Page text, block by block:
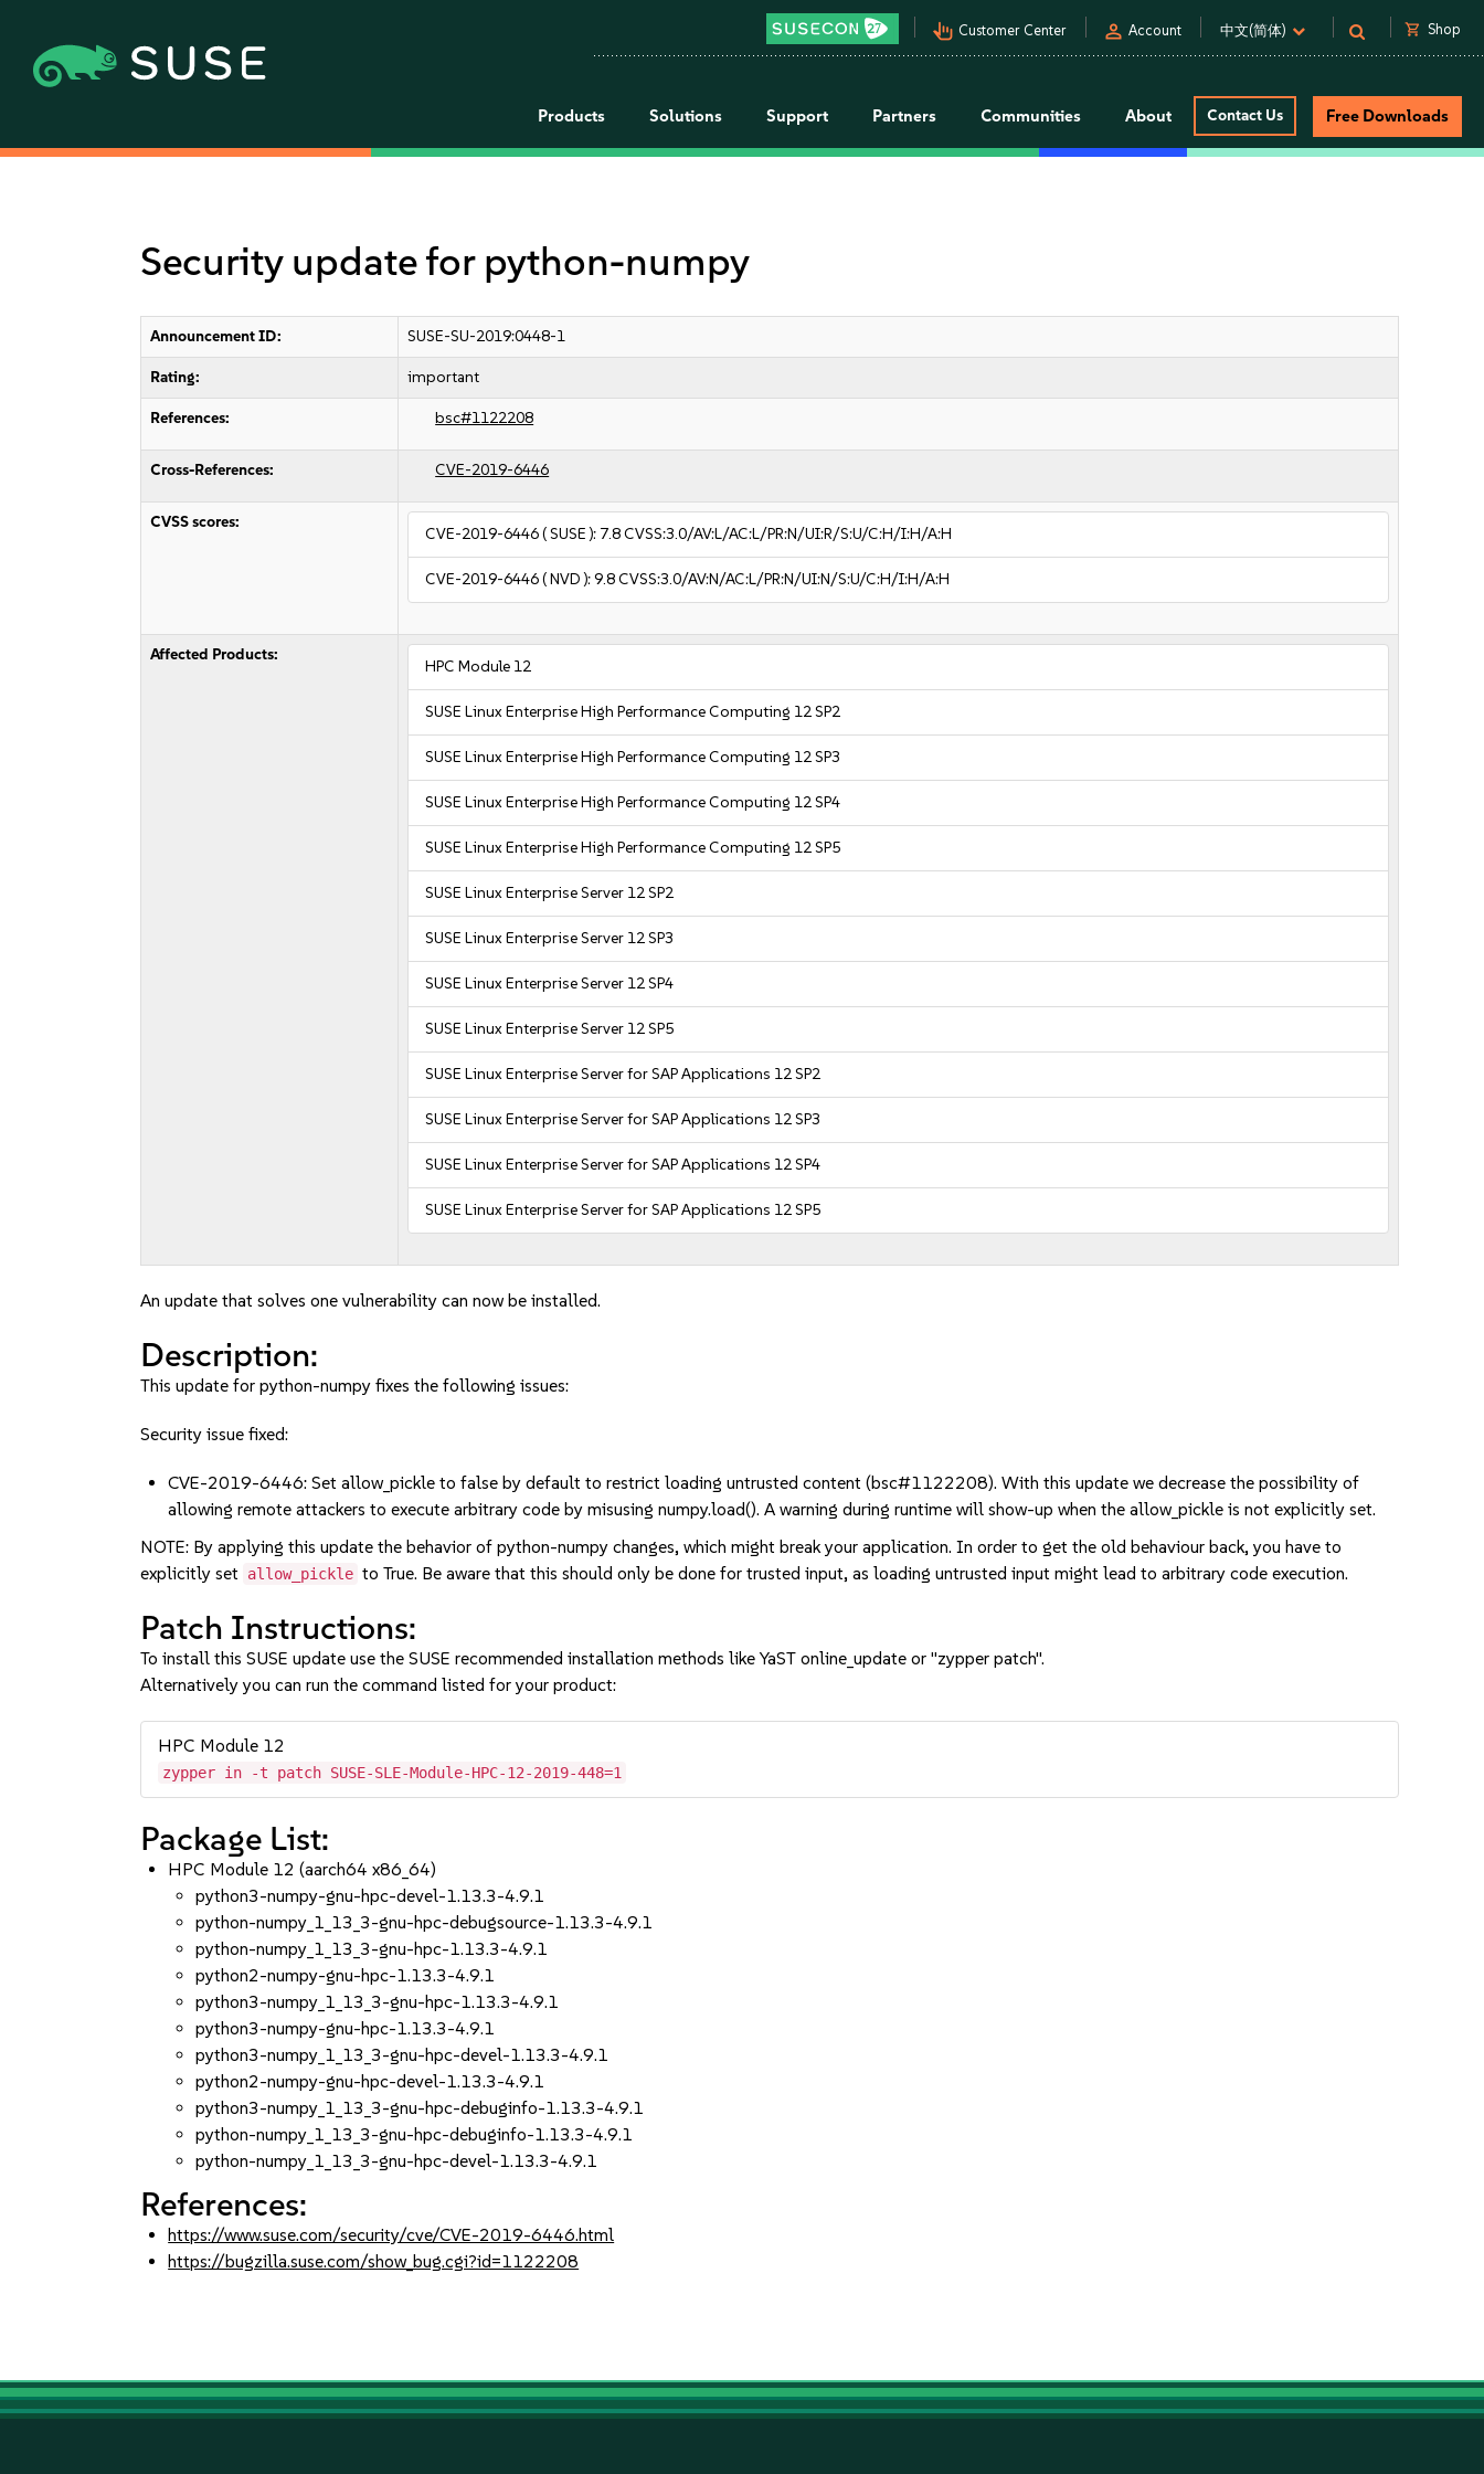
pan_tool_alt Customer Center person Account 中文(简体) shopping_cart Shop
Products Solutions Support Partners Communities About Contact Us Free Downloads
Security update for python-numpy
Announcement ID: SUSE-SU-2019:0448-1
Rating: important
References: bsc#1122208
Cross-References: CVE-2019-6446
CVSS scores:
CVE-2019-6446( SUSE ): 7.8CVSS:3.0/AV:L/AC:L/PR:N/UI:R/S:U/C:H/I:H/A:H
CVE-2019-6446( NVD ):9.8CVSS:3.0/AV:N/AC:L/PR:N/UI:N/S:U/C:H/I:H/A:H
Affected Products:
HPC Module 12
SUSE Linux Enterprise High Performance Computing 12 SP2
SUSE Linux Enterprise High Performance Computing 12 SP3
SUSE Linux Enterprise High Performance Computing 12 SP4
SUSE Linux Enterprise High Performance Computing 12 SP5
SUSE Linux Enterprise Server 12 SP2
SUSE Linux Enterprise Server 12 SP3
SUSE Linux Enterprise Server 12 SP4
SUSE Linux Enterprise Server 12 SP5
SUSE Linux Enterprise Server for SAP Applications 12 SP2
SUSE Linux Enterprise Server for SAP Applications 12 SP3
SUSE Linux Enterprise Server for SAP Applications 12 SP4
SUSE Linux Enterprise Server for SAP Applications 12 SP5
An update that solves one vulnerability can now be installed.
Description:
This update for python-numpy fixes the following issues:
Security issue fixed:
CVE-2019-6446: Set allow_pickle to false by default to restrict loading untrusted content (bsc#1122208). With this update we decrease the possibility of
allowing remote attackers to execute arbitrary code by misusing numpy.load(). A warning during runtime will show-up when the allow_pickle is not explicitly set.
NOTE: By applying this update the behavior of python-numpy changes, which might break your application. In order to get the old behaviour back, you have to
explicitly set
allow_pickle to True. Be aware that this should only be done for trusted input, as loading untrusted input might lead to arbitrary code execution.
Patch Instructions:
To install this SUSE update use the SUSE recommended installation methods like YaST online_update or "zypper patch".
Alternatively you can run the command listed for your product:
HPC Module 12
zypper in -t patch SUSE-SLE-Module-HPC-12-2019-448=1
Package List:
HPC Module 12 (aarch64 x86_64)
python3-numpy-gnu-hpc-devel-1.13.3-4.9.1
python-numpy_1_13_3-gnu-hpc-debugsource-1.13.3-4.9.1
python-numpy_1_13_3-gnu-hpc-1.13.3-4.9.1
python2-numpy-gnu-hpc-1.13.3-4.9.1
python3-numpy_1_13_3-gnu-hpc-1.13.3-4.9.1
python3-numpy-gnu-hpc-1.13.3-4.9.1
python3-numpy_1_13_3-gnu-hpc-devel-1.13.3-4.9.1
python2-numpy-gnu-hpc-devel-1.13.3-4.9.1
python3-numpy_1_13_3-gnu-hpc-debuginfo-1.13.3-4.9.1
python-numpy_1_13_3-gnu-hpc-debuginfo-1.13.3-4.9.1
python-numpy_1_13_3-gnu-hpc-devel-1.13.3-4.9.1
References:
https://www.suse.com/security/cve/CVE-2019-6446.html
https://bugzilla.suse.com/show_bug.cgi?id=1122208